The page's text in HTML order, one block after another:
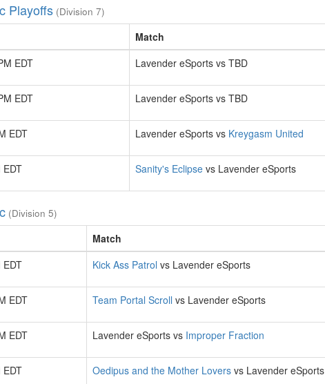
Playoffs (Division 7)
Match
EDT
Lavender eSports vs TBD
EDT Lavender eSports vs TBD
EDT Lavender eSports vs Kreygasm United
EDT Sanity's Eclipse vs Lavender eSports
(Division 5)
Match
EDT
Kick Ass Patrol vs Lavender eSports
EDT Team Portal Scroll vs Lavender eSports
EDT Lavender eSports vs Improper Fraction
EDT Oedipus and the Mother Lovers vs Lavender eSports